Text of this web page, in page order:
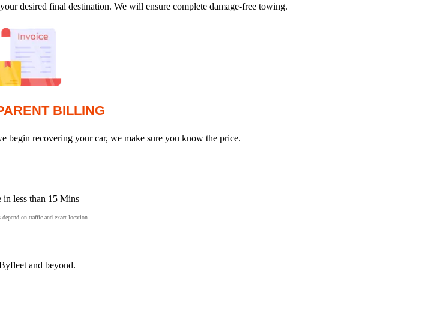
desired final destination. We will ensure complete damage-free towing.
BILLING
begin recovering your car, we make sure you know the price.
in less than 15 Mins
on traffic and exact location.
and beyond.